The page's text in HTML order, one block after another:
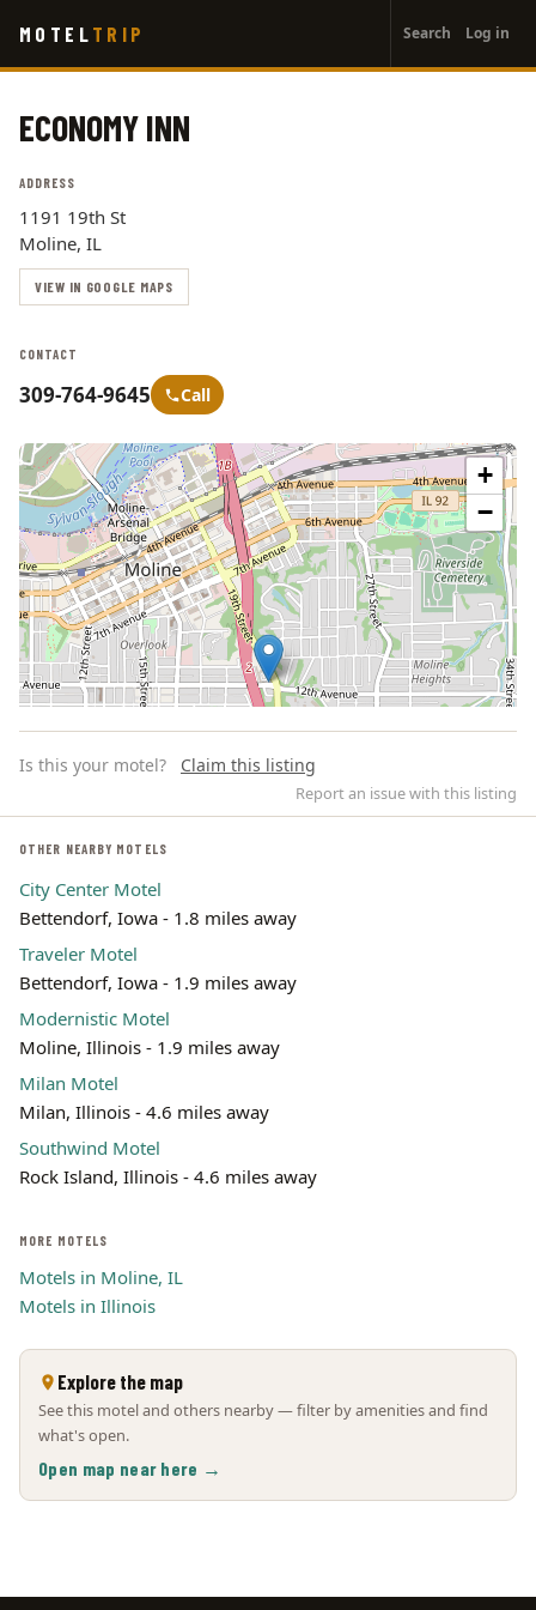
main
MOTEL TRIP
account
menu
Search Log in
ECONOMY INN
ADDRESS
1191 19th St
Moline, IL
VIEW IN GOOGLE MAPS
CONTACT
309-764-9645 Call
+
−
Leaflet | ©
Is this your motel? Claim this listing
Report an issue with this listing
OTHER NEARBY MOTELS
City Center Motel
Bettendorf, Iowa - 1.8 miles away
Traveler Motel
Bettendorf, Iowa - 1.9 miles away
Modernistic Motel
Moline, Illinois - 1.9 miles away
Milan Motel
Milan, Illinois - 4.6 miles away
Southwind Motel
Rock Island, Illinois - 4.6 miles away
MORE MOTELS
Motels in Moline, IL
Motels in Illinois
Explore the map
See this motel and others nearby — filter by amenities and find
what's open.
Open map near here →